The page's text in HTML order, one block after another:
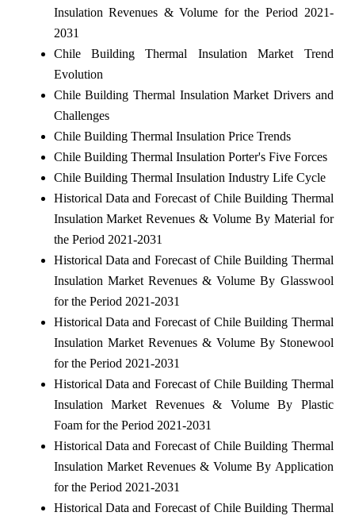
Insulation Revenues & Volume for the Period 2021-
2031
Chile Building Thermal Insulation Market Trend
Evolution
Chile Building Thermal Insulation Market Drivers and
Challenges
Chile Building Thermal Insulation Price Trends
Chile Building Thermal Insulation Porter's Five Forces
Chile Building Thermal Insulation Industry Life Cycle
Historical Data and Forecast of Chile Building Thermal
Insulation Market Revenues & Volume By Material for
the Period 2021-2031
Historical Data and Forecast of Chile Building Thermal
Insulation Market Revenues & Volume By Glasswool
for the Period 2021-2031
Historical Data and Forecast of Chile Building Thermal
Insulation Market Revenues & Volume By Stonewool
for the Period 2021-2031
Historical Data and Forecast of Chile Building Thermal
Insulation Market Revenues & Volume By Plastic
Foam for the Period 2021-2031
Historical Data and Forecast of Chile Building Thermal
Insulation Market Revenues & Volume By Application
for the Period 2021-2031
Historical Data and Forecast of Chile Building Thermal